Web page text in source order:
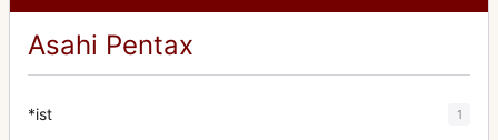
Asahi Pentax
*ist 1